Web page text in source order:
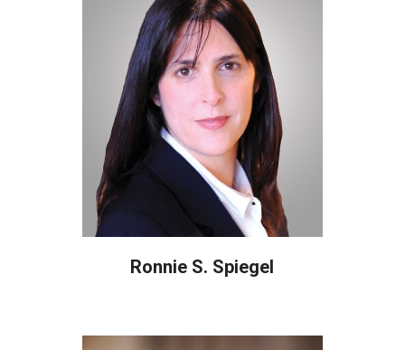
Ronnie S. Spiegel